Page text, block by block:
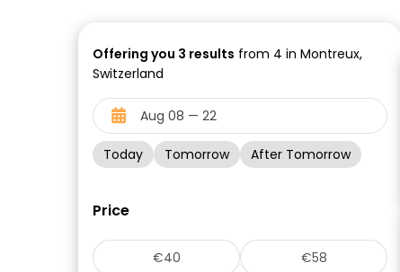
Offering you 3 results from 4 in Montreux,
Switzerland
Today Tomorrow After Tomorrow
Price